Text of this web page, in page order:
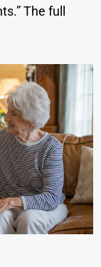
The full